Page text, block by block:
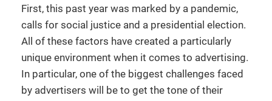
First, this past year was marked by a pandemic,
calls for social justice and a presidential election.
All of these factors have created a particularly
unique environment when it comes to advertising.
In particular, one of the biggest challenges faced
by advertisers will be to get the tone of their